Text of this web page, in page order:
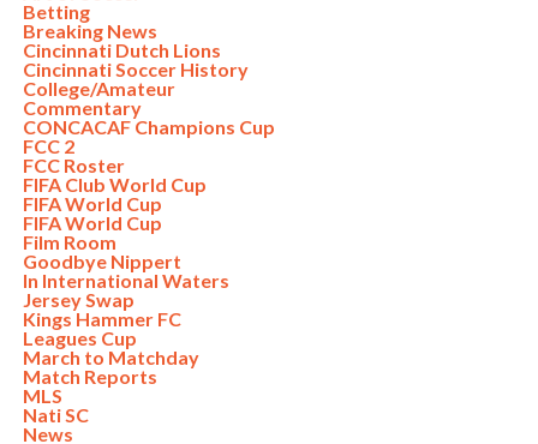
Betting
Breaking News
Cincinnati Dutch Lions
Cincinnati Soccer History
College/Amateur
Commentary
CONCACAF Champions Cup
FCC 2
FCC Roster
FIFA Club World Cup
FIFA World Cup
FIFA World Cup
Film Room
Goodbye Nippert
In International Waters
Jersey Swap
Kings Hammer FC
Leagues Cup
March to Matchday
Match Reports
MLS
Nati SC
News